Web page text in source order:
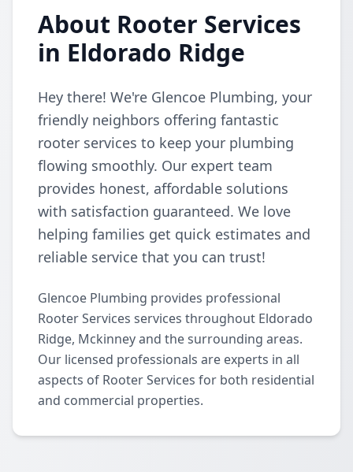
About Rooter Services
in Eldorado Ridge
Hey there! We're Glencoe Plumbing, your
friendly neighbors offering fantastic
rooter services to keep your plumbing
flowing smoothly. Our expert team
provides honest, affordable solutions
with satisfaction guaranteed. We love
helping families get quick estimates and
reliable service that you can trust!
Glencoe Plumbing provides professional
Rooter Services services throughout Eldorado
Ridge, Mckinney and the surrounding areas.
Our licensed professionals are experts in all
aspects of Rooter Services for both residential
and commercial properties.